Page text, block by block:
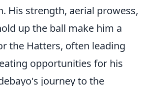
His strength, aerial prowess,
up the ball make him a
the Hatters, often leading
opportunities for his
journey to the